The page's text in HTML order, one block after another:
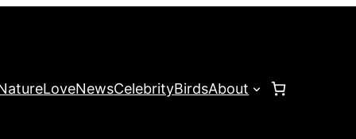
LoveNewsCelebrityBirdsAbout